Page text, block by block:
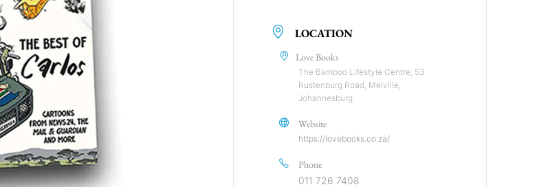
LOCATION
Love Books
The Bamboo Lifestyle Centre, 53
Rustenburg Road, Melville,
Johannesburg
Website
https://lovebooks.co.za/
Phone
011 726 7408